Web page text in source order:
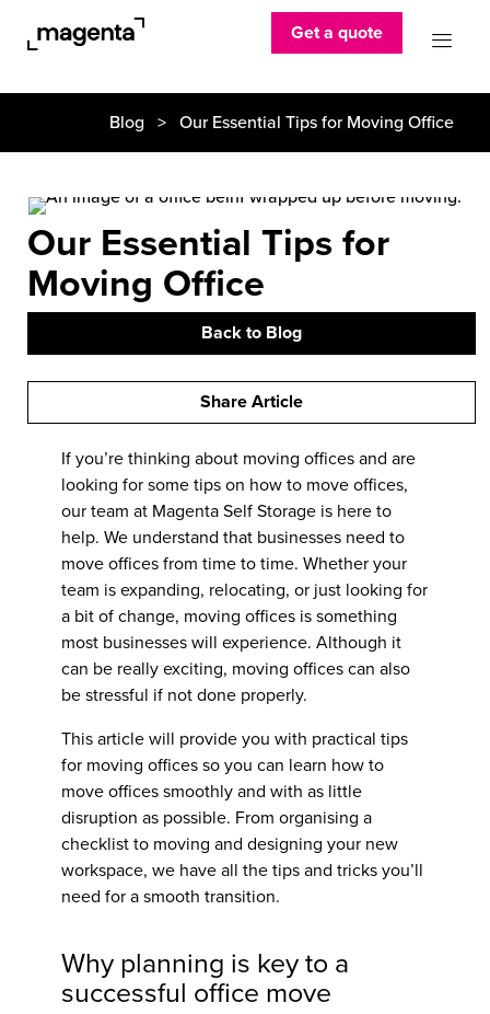
Get a quote
Blog > Our Essential Tips for Moving Office
Our Essential Tips for
Moving Office
Back to Blog
Share Article
If you’re thinking about moving offices and are
looking for some tips on how to move offices,
our team at Magenta Self Storage is here to
help. We understand that businesses need to
move offices from time to time. Whether your
team is expanding, relocating, or just looking for
a bit of change, moving offices is something
most businesses will experience. Although it
can be really exciting, moving offices can also
be stressful if not done properly.
This article will provide you with practicaltips
for moving officesso you can learn how to
move officessmoothly and with as little
disruption as possible. From organising a
checklist to moving and designing your new
workspace, we have all the tips and tricks you’ll
need for a smooth transition.
Why planning is key to a
successful office move